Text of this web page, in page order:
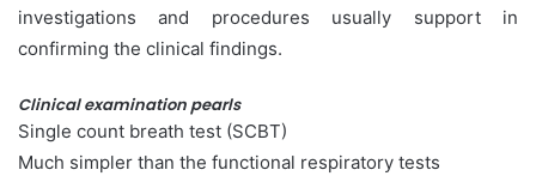
investigations and procedures usually support in
confirming the clinical findings.
Clinical examination pearls
Single count breath test (SCBT)
Much simpler than the functional respiratory tests